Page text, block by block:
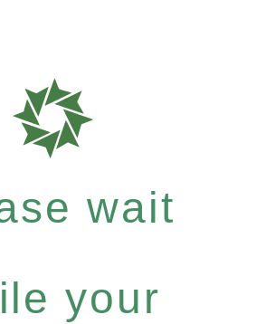
wait
your